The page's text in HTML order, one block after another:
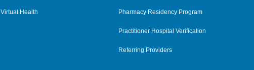
Virtual Health Pharmacy Residency Program
Practitioner Hospital Verification
Referring Providers